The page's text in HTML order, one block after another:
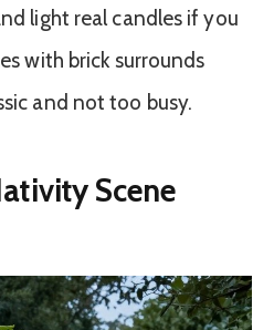
light real candles if you
with brick surrounds
and not too busy.
Scene